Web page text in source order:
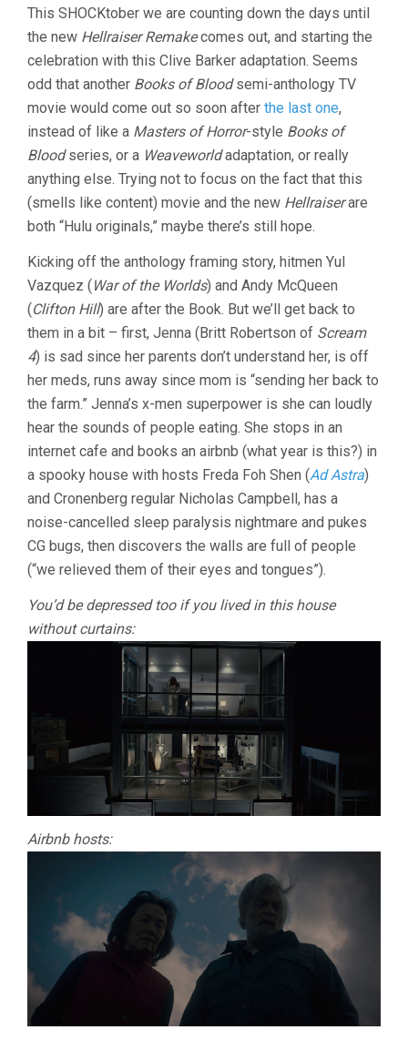
OF
BLOOD
BRANNON
BRAGA)
This SHOCKtober we are counting down the days until
the new Hellraiser Remakecomes out, and starting the
celebration with this Clive Barker adaptation. Seems
odd that another Books of Bloodsemi-anthology TV
movie would come out so soon after the last one,
instead of like a Masters of Horror-style Books of
Bloodseries, or a Weaveworldadaptation, or really
anything else. Trying not to focus on the fact that this
(smells like content) movie and the new Hellraiserare
both “Hulu originals,” maybe there’s still hope.
Kicking off the anthology framing story, hitmen Yul
Vazquez ( War of the Worlds) and Andy McQueen
(Clifton Hill) are after the Book. But we’ll get back to
them in a bit – first, Jenna (Britt Robertson of Scream
4) is sad since her parents don’t understand her, is off
her meds, runs away since mom is “sending her back to
the farm.” Jenna’s x-men superpower is she can loudly
hear the sounds of people eating. She stops in an
internet cafe and books an airbnb (what year is this?) in
a spooky house with hosts Freda Foh Shen (Ad Astra)
and Cronenberg regular Nicholas Campbell, has a
noise-cancelled sleep paralysis nightmare and pukes
CG bugs, then discovers the walls are full of people
(“we relieved them of their eyes and tongues”).
You’d be depressed too if you lived in this house
without curtains:
Airbnb hosts: